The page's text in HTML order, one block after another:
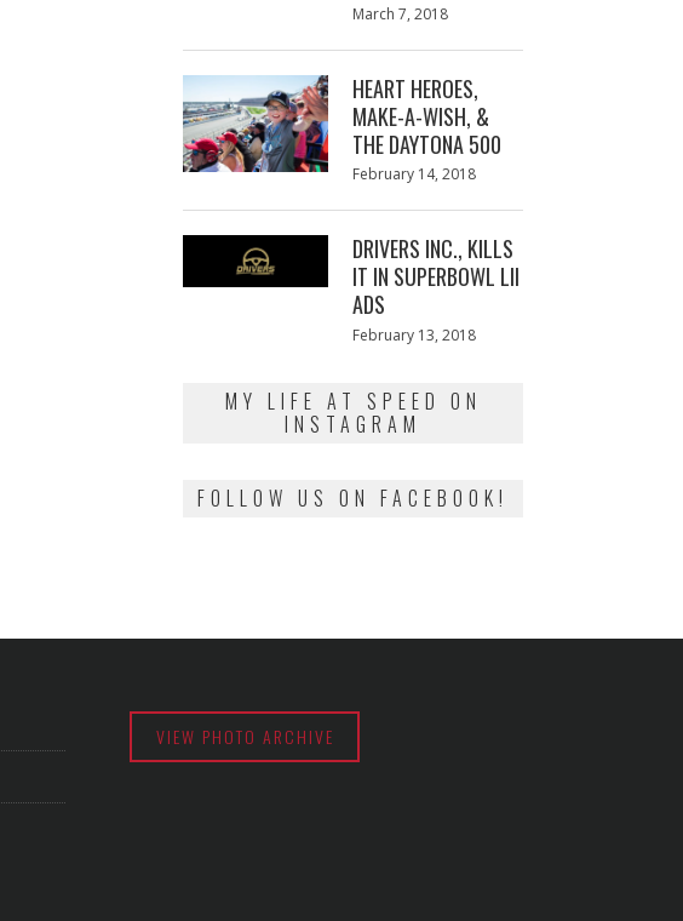
Posted
March 7, 2018
HEART HEROES,
MAKE-A-WISH, &
THE DAYTONA 500
Posted
February 14, 2018
DRIVERS INC., KILLS
IT IN SUPERBOWL LII
ADS
Posted
February 13, 2018
MY LIFE AT SPEED ON
INSTAGRAM
FOLLOW US ON FACEBOOK!
VIEW PHOTO ARCHIVE